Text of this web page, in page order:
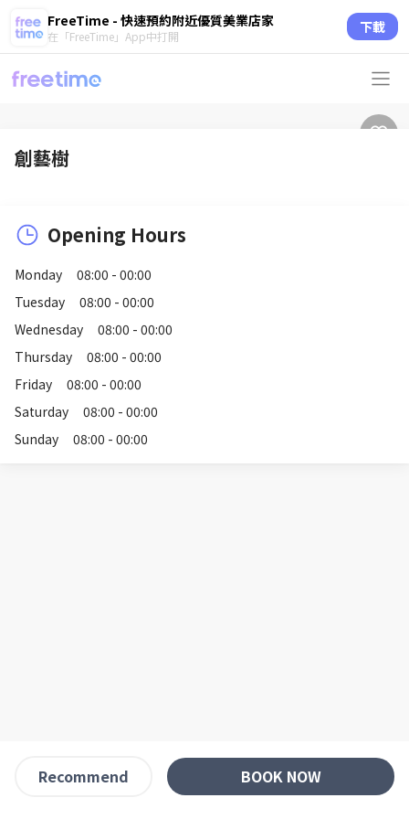
FreeTime - 快速預約附近優質美業店家
在「FreeTime」App中打開 下載
創藝樹
Opening Hours
Monday
08:00 - 00:00
Tuesday
08:00 - 00:00
Wednesday
08:00 - 00:00
Thursday
08:00 - 00:00
Friday
08:00 - 00:00
Saturday
08:00 - 00:00
Sunday
08:00 - 00:00
Recommend BOOK NOW